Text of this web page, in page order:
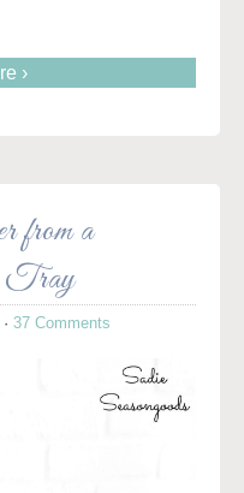
›
from a
Tray
· 37 Comments